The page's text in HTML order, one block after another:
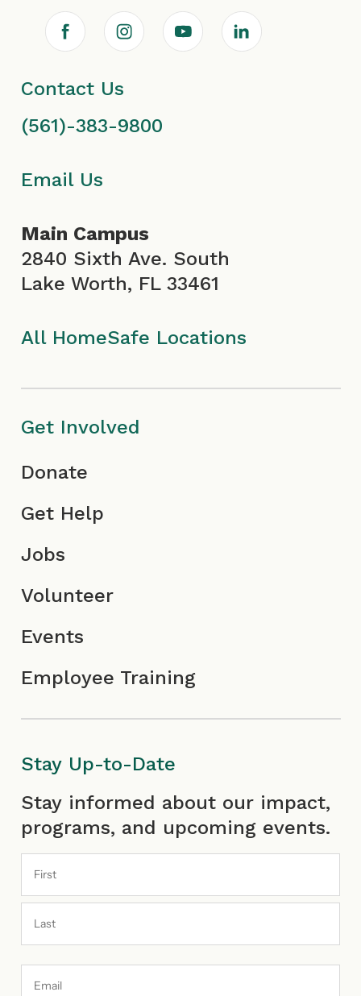
F
a
c
e
b
o
o
I
c
o
n
I
n
s
t
g
r
a
m
I
c
Y
o
e
c
o
L
i
Contact Us
(561)-383-9800
Email Us
Main Campus
2840 Sixth Ave. South
Lake Worth, FL 33461
All HomeSafe Locations
Get Involved
Donate
Get Help
Jobs
Volunteer
Events
Employee Training
Stay Up-to-Date
Stay informed about our impact,
programs, and upcoming events.
First
Last